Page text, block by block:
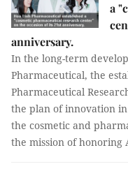
a
anniversary.
In the long-term
Pharmaceutical, the
Pharmaceutical
the plan of innovation
the cosmetic and
the mission of honoring